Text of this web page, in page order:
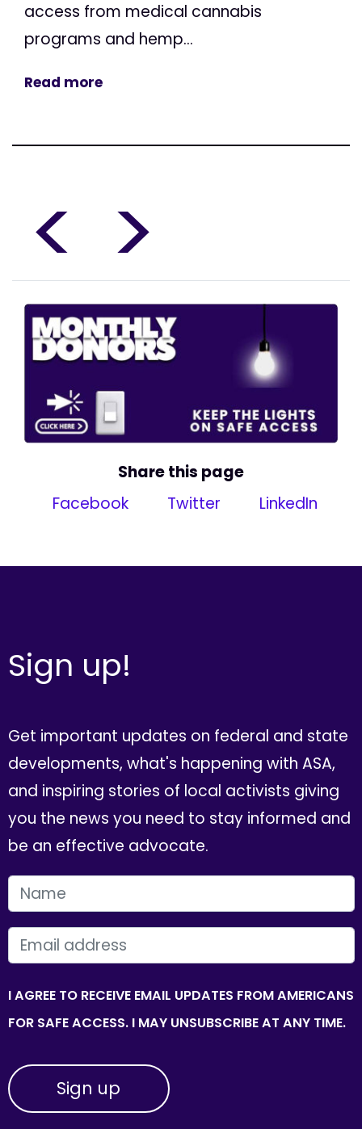
access from medical cannabis
programs and hemp...
Read more
< >
Share this page
Facebook
Twitter LinkedIn
Sign up!
Get important updates on federal and state
developments, what's happening with ASA,
and inspiring stories of local activists giving
you the news you need to stay informed and
be an effective advocate.
FIRST NAME
EMAIL
I AGREE TO RECEIVE EMAIL UPDATES FROM AMERICANS
FOR SAFE ACCESS. I MAY UNSUBSCRIBE AT ANY TIME.